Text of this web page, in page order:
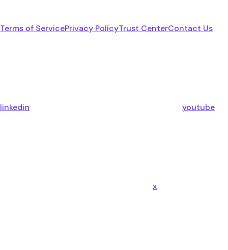
Terms of ServicePrivacy PolicyTrust CenterContact Us
linkedin youtube
x